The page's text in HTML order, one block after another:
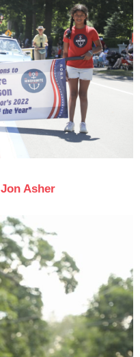
Jon Asher